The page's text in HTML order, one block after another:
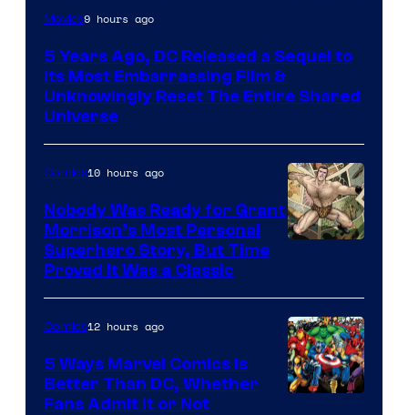
Image
Warner
Bros.
Pictures
Movies9 hours ago
5 Years Ago, DC Released a Sequel to
Its Most Embarrassing Film &
Unknowingly Reset The Entire Shared
Universe
of
DC
Comics/Vertigo
Comics10 hours ago
Nobody Was Ready for Grant
Morrison’s Most Personal
Superhero Story, But Time
Proved It Was a Classic
Comics12 hours ago
5 Ways Marvel Comics Is
Better Than DC, Whether
Fans Admit It or Not